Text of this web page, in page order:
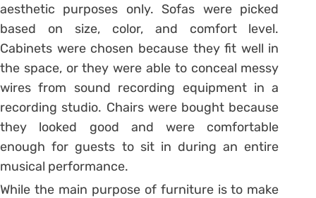
aesthetic purposes only. Sofas were picked
based on size, color, and comfort level.
Cabinets were chosen because they fit well in
the space, or they were able to conceal messy
wires from sound recording equipment in a
recording studio. Chairs were bought because
they looked good and were comfortable
enough for guests to sit in during an entire
musical performance.
While the main purpose of furniture is to make